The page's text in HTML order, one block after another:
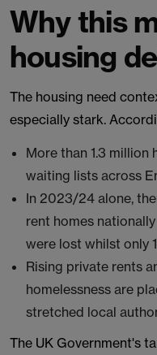
Why this
housing
The housing need
especially stark.
More than 1.3 million
waiting lists across
In 2023/24 alone,
rent homes
were lost whilst only
Rising private rents
homelessness are
stretched local
The UK Government's